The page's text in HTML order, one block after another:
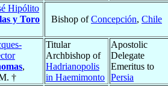
Hipólito
y Toro
Bishop ofConcepción, Chile
,
†
Titular
Archbishop of
Hadrianopolis
in Haemimonto
Apostolic
Delegate
Emeritus to
Persia